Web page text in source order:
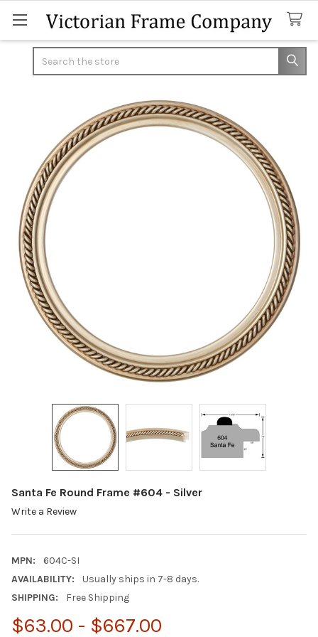
Santa Fe Round Frame #604 - Silver
Write a Review
MPN:
604C-SI
AVAILABILITY:
Usually ships in 7-8 days.
SHIPPING:
Free Shipping
$63.00 - $667.00